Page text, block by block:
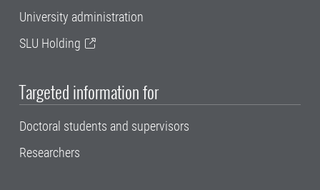
University administration
SLU Holding
Targeted information for
Doctoral students and supervisors
Researchers